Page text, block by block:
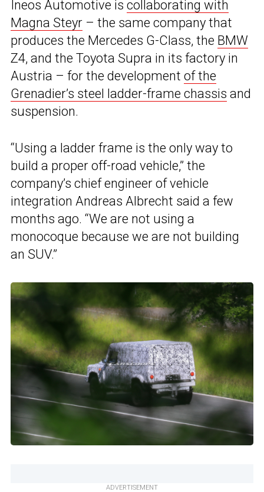
Ineos Automotive is collaborating with
Magna Steyr – the same company that
produces the Mercedes G-Class, the BMW
Z4, and the Toyota Supra in its factory in
Austria – for the development of the
Grenadier’s steel ladder-frame chassis and
suspension.
“Using a ladder frame is the only way to
build a proper off-road vehicle,” the
company’s chief engineer of vehicle
integration Andreas Albrecht said a few
months ago. “We are not using a
monocoque because we are not building
an SUV.”
ADVERTISEMENT